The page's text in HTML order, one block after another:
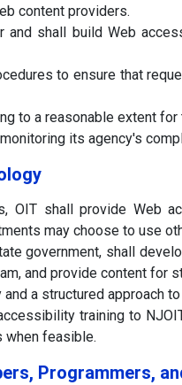
content providers.
shall build Web
to ensure that
to a reasonable extent
its agency's
shall provide Web
may choose to use
government, shall
and provide content for
a structured approach
training to
when feasible.
Programmers,